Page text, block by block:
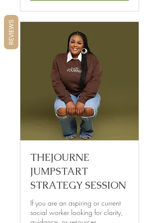
THEJOURNE
JUMPSTART
STRATEGY SESSION
If you are an aspiring or current
social worker looking for clarity,
REVIEWS